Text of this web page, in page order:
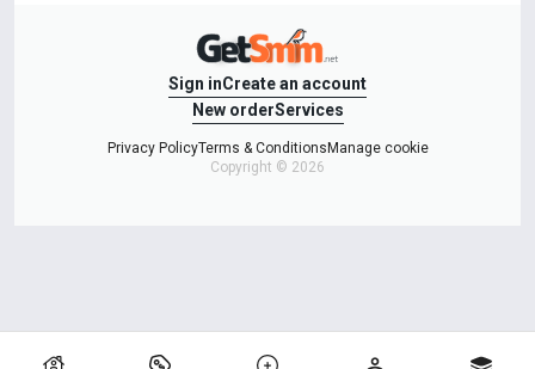
Sign inCreate an account
New orderServices
Privacy PolicyTerms & Conditions Manage cookie
Copyright © 2026